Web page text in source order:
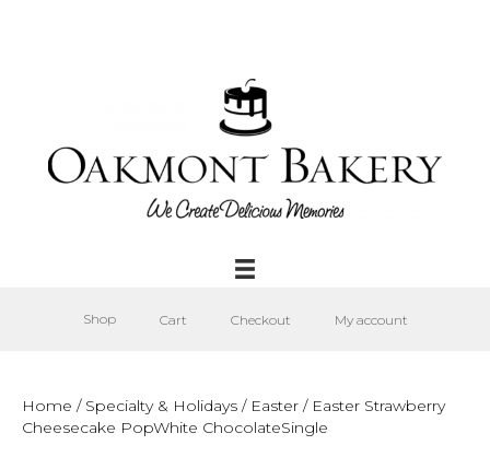
Shop Cart Checkout My account
Home / Specialty & Holidays / Easter / Easter Strawberry
Cheesecake PopWhite ChocolateSingle